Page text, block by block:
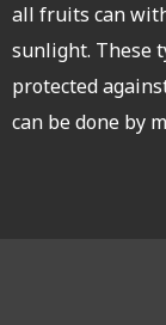
all fruits can
sunlight. These
protected
can be done by